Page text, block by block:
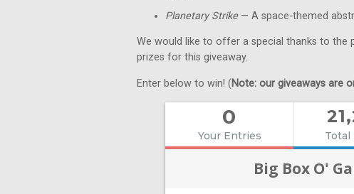
Planetary Strike— A space-themed
We would like to offer a special thanks to the
prizes for this giveaway.
Enter below to win! (Note: our giveaways are